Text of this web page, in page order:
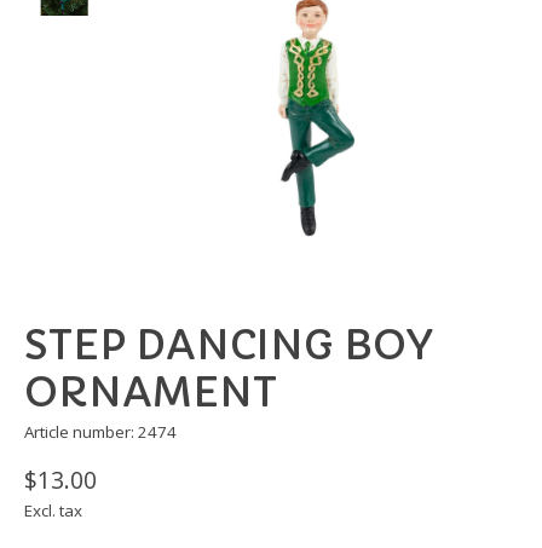
STEP DANCING BOY
ORNAMENT
Article number: 2474
$13.00
Excl. tax